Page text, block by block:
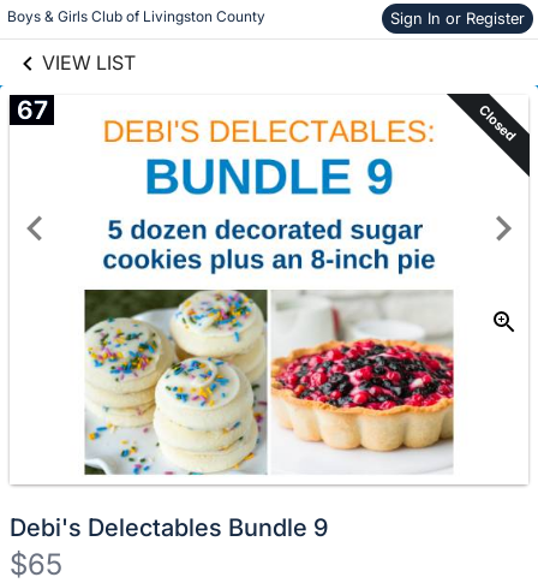
Boys & Girls Club of Livingston County Sign In or Register
VIEW LIST
Skip to items
information
67 Closed
Debi's Delectables Bundle 9
$65